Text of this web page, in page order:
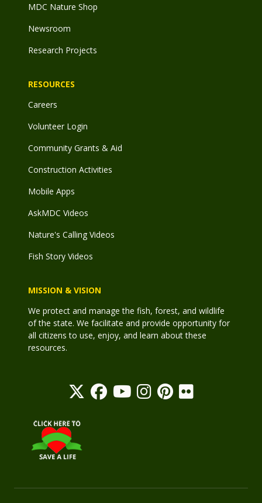
MDC Nature Shop
Newsroom
Research Projects
RESOURCES
Careers
Volunteer Login
Community Grants & Aid
Construction Activities
Mobile Apps
AskMDC Videos
Nature's Calling Videos
Fish Story Videos
MISSION & VISION
We protect and manage the fish, forest, and wildlife
of the state. We facilitate and provide opportunity for
all citizens to use, enjoy, and learn about these
resources.